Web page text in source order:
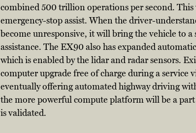
combined 500 trillion operations per second. This
emergency-stop assist. When the driver-
become unresponsive, it will bring the vehicle to
assistance. The EX90 also has expanded
which is enabled by the lidar and radar sensors.
computer upgrade free of charge during a service
eventually offering automated highway driving
the more powerful compute platform will be a
is validated.